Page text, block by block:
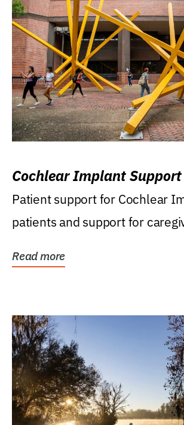
Cochlear Implant Support
Patient support for Cochlear
patients and support for
Read more